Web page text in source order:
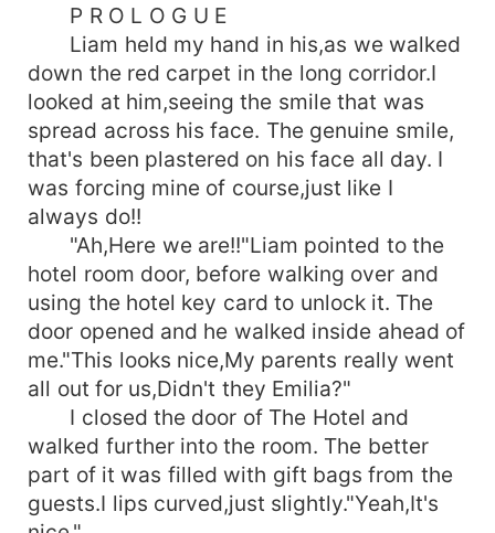
P R O L O G U E
Liam held my hand in his,as we walked
down the red carpet in the long corridor.I
looked at him,seeing the smile that was
spread across his face. The genuine smile,
that's been plastered on his face all day. I
was forcing mine of course,just like I
always do!!
"Ah,Here we are!!"Liam pointed to the
hotel room door, before walking over and
using the hotel key card to unlock it. The
door opened and he walked inside ahead of
me."This looks nice,My parents really went
all out for us,Didn't they Emilia?"
I closed the door of The Hotel and
walked further into the room. The better
part of it was filled with gift bags from the
guests.I lips curved,just slightly."Yeah,It's